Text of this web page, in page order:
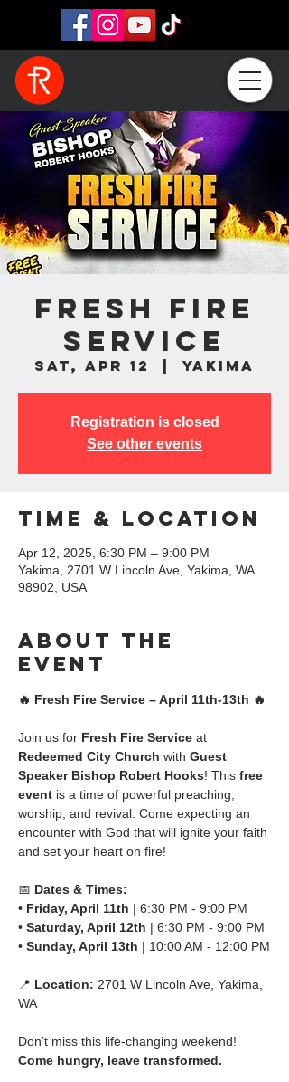
Fresh Fire
Service
Sat, Apr 12 Yakima
Registration is closed
See other events
Time & Location
Apr 12, 2025, 6:30 PM – 9:00 PM
Yakima, 2701 W Lincoln Ave, Yakima, WA
98902, USA
About the
event
🔥 Fresh Fire Service – April 11th-13th 🔥
Join us for Fresh Fire Service at
Redeemed City Church with Guest
Speaker Bishop Robert Hooks! This free
event is a time of powerful preaching,
worship, and revival. Come expecting an
encounter with God that will ignite your faith
and set your heart on fire!
📅 Dates & Times:
• Friday, April 11th | 6:30 PM - 9:00 PM
• Saturday, April 12th | 6:30 PM - 9:00 PM
• Sunday, April 13th | 10:00 AM - 12:00 PM
📍 Location: 2701 W Lincoln Ave, Yakima,
WA
Don’t miss this life-changing weekend!
Come hungry, leave transformed.